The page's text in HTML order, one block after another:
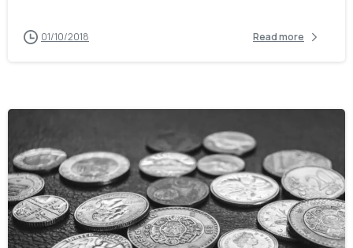
01/10/2018 Read more